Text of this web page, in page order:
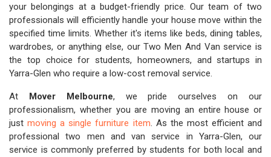
your belongings at a budget-friendly price. Our team of two
professionals will efficiently handle your house move within the
specified time limits. Whether it's items like beds, dining tables,
wardrobes, or anything else, our Two Men And Van service is
the top choice for students, homeowners, and startups in
Yarra-Glen who require a low-cost removal service.
At Mover Melbourne, we pride ourselves on our
professionalism, whether you are moving an entire house or
justmoving a single furniture item. As the most efficient and
professional two men and van service in Yarra-Glen, our
service is commonly preferred by students for both local and